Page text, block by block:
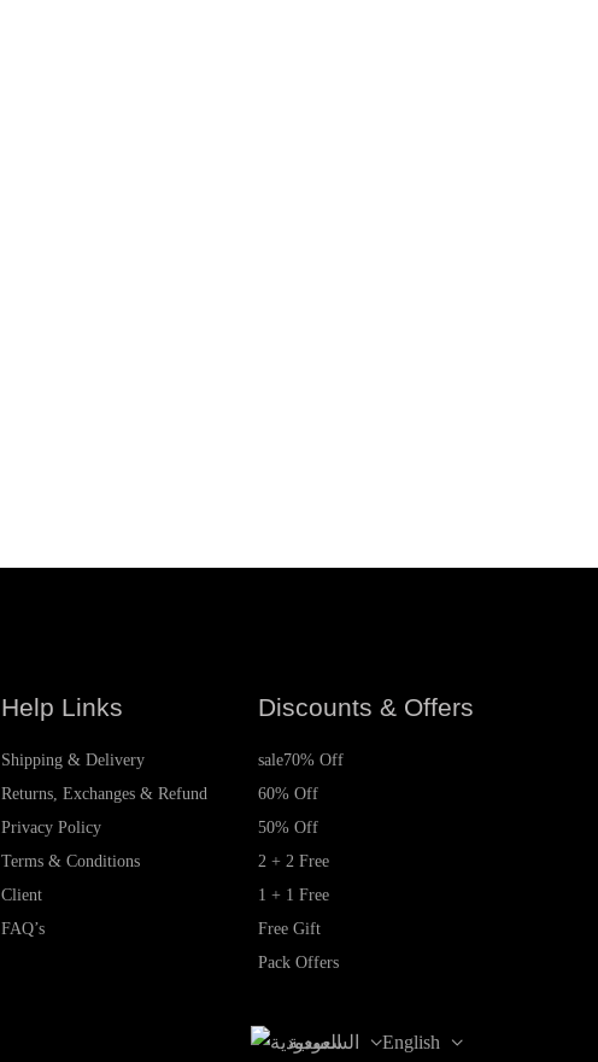
Help Links
Shipping & Delivery
Returns, Exchanges & Refund
Privacy Policy
Terms & Conditions
Client
FAQ’s
Discounts & Offers
sale70% Off
60% Off
50% Off
2 + 2 Free
1 + 1 Free
Free Gift
Pack Offers
English